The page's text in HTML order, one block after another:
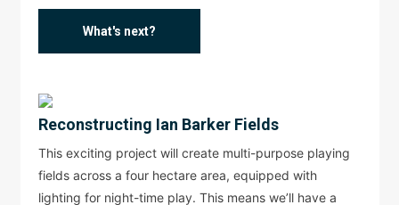
What's next?
Reconstructing Ian Barker Fields
This exciting project will create multi-purpose playing
fields across a four hectare area, equipped with
lighting for night-time play. This means we’ll have a